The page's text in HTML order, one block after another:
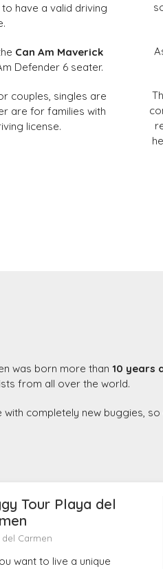
have a valid driving
Can Am Maverick
Defender 6 seater.
couples, singles are
are for families with
license.
was born more than 10 years
from all over the world.
completely new buggies,
Tour Playa del
del Carmen
want to live a unique